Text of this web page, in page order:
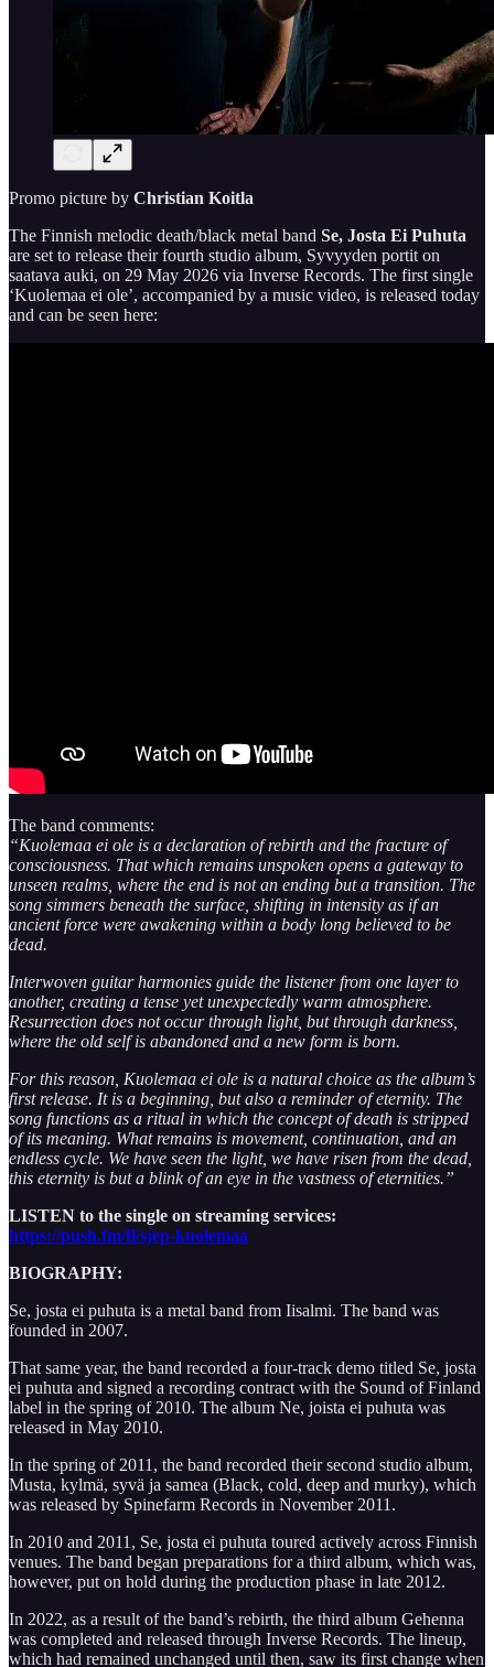
Promo picture by Christian Koitla
The Finnish melodic death/black metal band Se, Josta Ei Puhuta
are set to release their fourth studio album, Syvyyden portit on
saatava auki, on 29 May 2026 via Inverse Records. The first single
‘Kuolemaa ei ole’, accompanied by a music video, is released today
and can be seen here:
The band comments:
“Kuolemaa ei ole is a declaration of rebirth and the fracture of
consciousness. That which remains unspoken opens a gateway to
unseen realms, where the end is not an ending but a transition. The
song simmers beneath the surface, shifting in intensity as if an
ancient force were awakening within a body long believed to be
dead.
Interwoven guitar harmonies guide the listener from one layer to
another, creating a tense yet unexpectedly warm atmosphere.
Resurrection does not occur through light, but through darkness,
where the old self is abandoned and a new form is born.
For this reason, Kuolemaa ei ole is a natural choice as the album’s
first release. It is a beginning, but also a reminder of eternity. The
song functions as a ritual in which the concept of death is stripped
of its meaning. What remains is movement, continuation, and an
endless cycle. We have seen the light, we have risen from the dead,
this eternity is but a blink of an eye in the vastness of eternities.”
LISTEN to the single on streaming services:
https://push.fm/fl/sjep-kuolemaa
BIOGRAPHY:
Se, josta ei puhuta is a metal band from Iisalmi. The band was
founded in 2007.
That same year, the band recorded a four-track demo titled Se, josta
ei puhuta and signed a recording contract with the Sound of Finland
label in the spring of 2010. The album Ne, joista ei puhuta was
released in May 2010.
In the spring of 2011, the band recorded their second studio album,
Musta, kylmä, syvä ja samea (Black, cold, deep and murky), which
was released by Spinefarm Records in November 2011.
In 2010 and 2011, Se, josta ei puhuta toured actively across Finnish
venues. The band began preparations for a third album, which was,
however, put on hold during the production phase in late 2012.
In 2022, as a result of the band’s rebirth, the third album Gehenna
was completed and released through Inverse Records. The lineup,
which had remained unchanged until then, saw its first change when